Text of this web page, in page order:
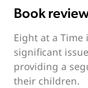
Book
Eight at a Time
significant
providing a
their children.